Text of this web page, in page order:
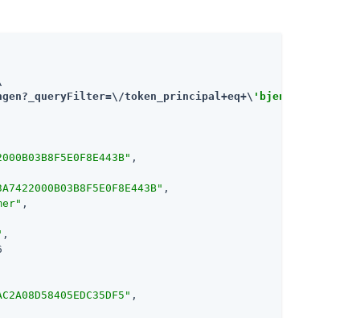
token_principal+eq+\ 'bjensen\'
,
,
,
,
,